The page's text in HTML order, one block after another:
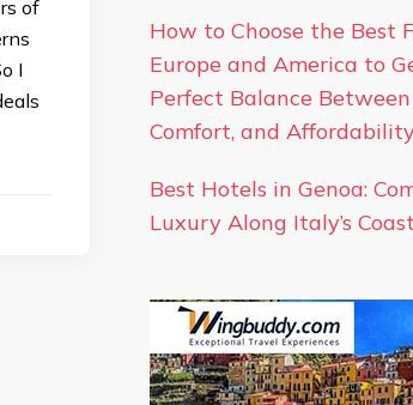
of
I
How to Choose the Best
Europe and America to
Perfect Balance Between
Comfort, and
Best Hotels in Genoa:
Luxury Along Italy’s